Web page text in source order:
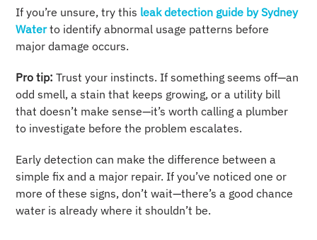
If you’re unsure, try this leak detection guide by Sydney
Waterto identify abnormal usage patterns before
major damage occurs.
Pro tip: Trust your instincts. If something seems off—an
odd smell, a stain that keeps growing, or a utility bill
that doesn’t make sense—it’s worth calling a plumber
to investigate before the problem escalates.
Early detection can make the difference between a
simple fix and a major repair. If you’ve noticed one or
more of these signs, don’t wait—there’s a good chance
water is already where it shouldn’t be.